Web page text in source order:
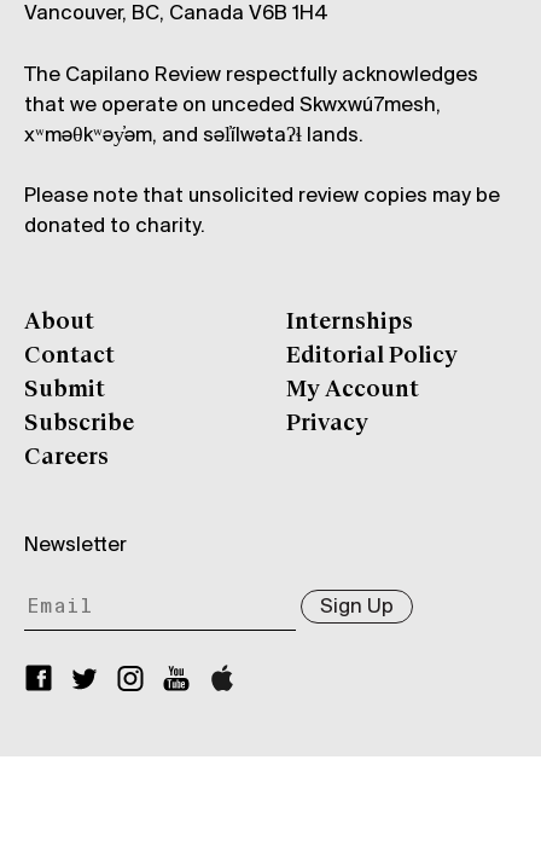
Vancouver, BC, Canada V6B 1H4
The Capilano Review respectfully acknowledges
that we operate on unceded Skwxwú7mesh,
xʷməθkʷəy̓əm, and səl̓ílwətaʔɬ lands.
Please note that unsolicited review copies may be
donated to charity.
About
Contact
Submit
Subscribe
Careers
Internships
Editorial Policy
My Account
Privacy
Newsletter
Sign Up